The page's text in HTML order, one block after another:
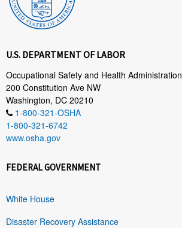
U.S. DEPARTMENT OF LABOR
Occupational Safety and Health Administration
200 Constitution Ave NW
Washington, DC 20210
1-800-321-OSHA
1-800-321-6742
www.osha.gov
FEDERAL GOVERNMENT
White House
Disaster Recovery Assistance